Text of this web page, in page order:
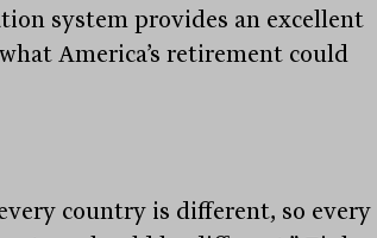
system provides an excellent
America’s retirement could
country is different, so every